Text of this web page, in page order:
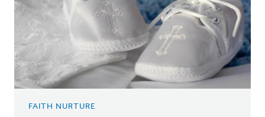
FAITH NURTURE